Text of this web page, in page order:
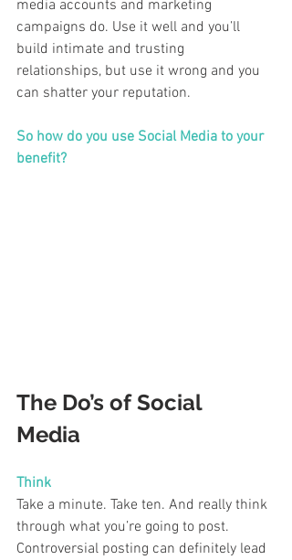
media accounts and marketing
campaigns do. Use it well and you’ll
build intimate and trusting
relationships, but use it wrong and you
can shatter your reputation.
So how do you use Social Media to your
benefit?
The Do’s of Social
Media
Think
Take a minute. Take ten. And really think
through what you’re going to post.
Controversial posting can definitely lead